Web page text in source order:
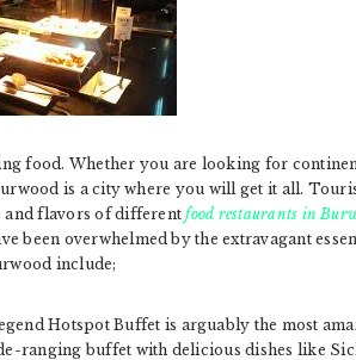
food. Whether you are looking for
is a city where you will get it all.
and flavors of differentfood restaurants in
been overwhelmed by the extravagant
include;
Hotspot Buffet is arguably the most
ranging buffet with delicious dishes like